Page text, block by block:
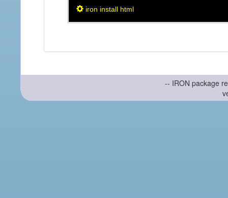
iron install html
-- IRON package